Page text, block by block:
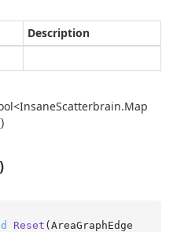
Description
Scatterbrain.Map
Reset (AreaGraphEdge